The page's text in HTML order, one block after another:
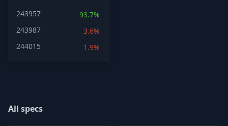
243957
93.7%
243987
3.6%
244015
1.9%
All specs